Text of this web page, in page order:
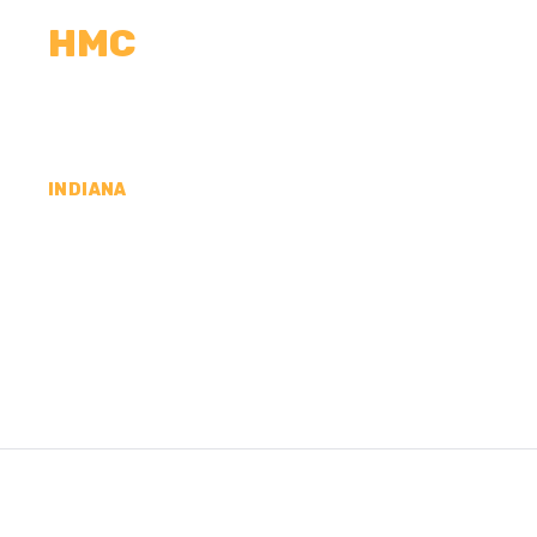
HMC
INDIANA